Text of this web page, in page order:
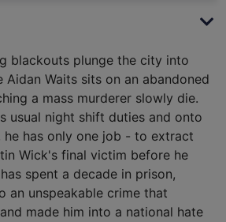
blackouts plunge the city into
Aidan Waits sits on an abandoned
a mass murderer slowly die.
usual night shift duties and onto
has only one job - to extract
Wick's final victim before he
spent a decade in prison,
an unspeakable crime that
made him into a national hate